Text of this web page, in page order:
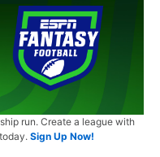
run. Create a league with
Sign Up Now!